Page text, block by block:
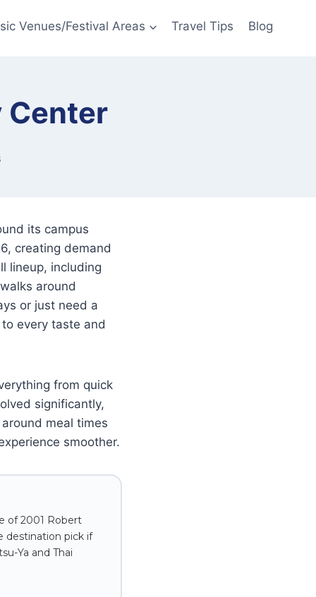
Venues/Festival Areas Travel Tips Blog
Center
its campus
creating demand
lineup, including
around
or just need a
every taste and
from quick
significantly,
meal times
smoother.
of 2001 Robert
destination pick if
Ya and Thai